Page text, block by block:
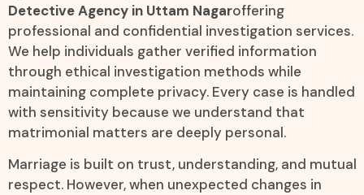
Detective Agency in Uttam Nagaroffering
professional and confidential investigation services.
We help individuals gather verified information
through ethical investigation methods while
maintaining complete privacy. Every case is handled
with sensitivity because we understand that
matrimonial matters are deeply personal.
Marriage is built on trust, understanding, and mutual
respect. However, when unexpected changes in